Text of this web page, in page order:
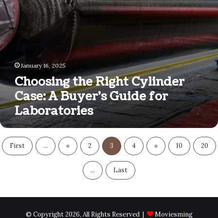
Laboratories
January 16, 2025
Choosing the Right Cylinder
Case: A Buyer’s Guide for
Laboratories
First ... « 2 3 4 » 10 20
... Last
© Copyright 2026, All Rights Reserved | Moviesming